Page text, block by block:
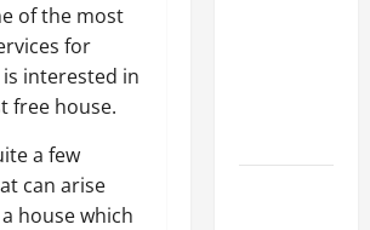
of the most
for
interested in
free house.
a few
can arise
house which